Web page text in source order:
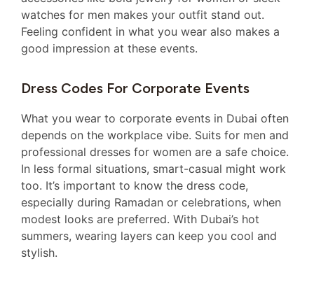
watches for men makes your outfit stand out.
Feeling confident in what you wear also makes a
good impression at these events.
Dress Codes For Corporate Events
What you wear to corporate events in Dubai often
depends on the workplace vibe. Suits for men and
professional dresses for women are a safe choice.
In less formal situations, smart-casual might work
too. It’s important to know the dress code,
especially during Ramadan or celebrations, when
modest looks are preferred. With Dubai’s hot
summers, wearing layers can keep you cool and
stylish.